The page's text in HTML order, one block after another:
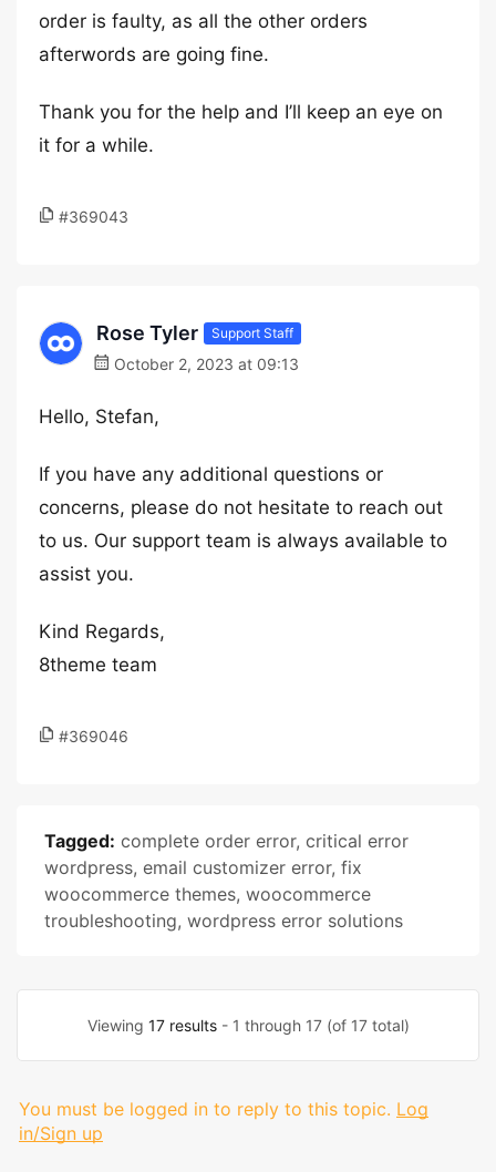
order is faulty, as all the other orders
afterwords are going fine.
Thank you for the help and I’ll keep an eye on
it for a while.
#369043
Rose Tyler Support Staff
October 2, 2023 at 09:13
Hello, Stefan,
If you have any additional questions or
concerns, please do not hesitate to reach out
to us. Our support team is always available to
assist you.
Kind Regards,
8theme team
#369046
Tagged: complete order error, critical error
wordpress, email customizer error, fix
woocommerce themes, woocommerce
troubleshooting, wordpress error solutions
Viewing 17 results- 1 through 17 (of 17 total)
You must be logged in to reply to this topic. Log
in/Sign up